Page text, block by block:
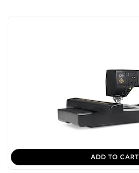
ADD TO CART